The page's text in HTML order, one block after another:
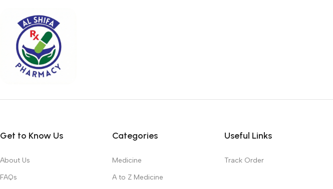
Get to Know Us
About Us
FAQs
Categories
Medicine
A to Z Medicine
Useful Links
Track Order